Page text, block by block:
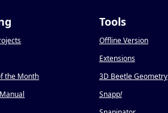
the Month
Tools
Offline Version
Extensions
3D Beetle Geometry
Snapp!